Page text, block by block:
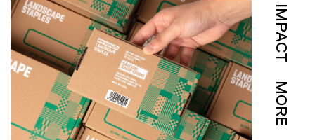
IMPACT
MORE